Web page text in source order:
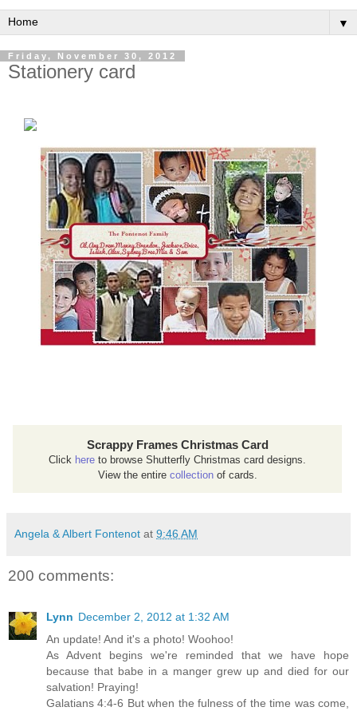
▼
Friday, November 30, 2012
Stationery card
Scrappy Frames Christmas Card
Click here to browse Shutterfly Christmas card designs.
View the entire collectionof cards.
Angela & Albert Fontenot at 9:46 AM
200 comments:
Lynn December 2, 2012 at 1:32 AM
An update! And it's a photo! Woohoo!
As Advent begins we're reminded that we have hope
because that babe in a manger grew up and died for our
salvation! Praying!
Galatians 4:4-6 But when the fulness of the time was come,